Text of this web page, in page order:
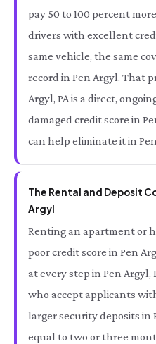
pay 50 to 100 percent
drivers with excellent
same vehicle, the same
record in Pen Argyl. That
Argyl, PA is a direct,
damaged credit score in
can help eliminate it in Pen
The Rental and Deposit
Argyl
Renting an apartment or
poor credit score in Pen
at every step in Pen Argyl,
who accept applicants
larger security deposits in
equal to two or three